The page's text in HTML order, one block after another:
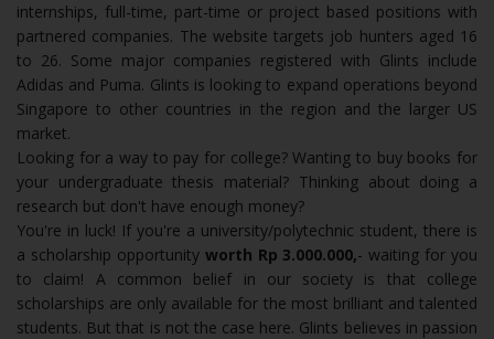
internships, full-time, part-time or project based positions with
partnered companies. The website targets job hunters aged 16
to 26. Some major companies registered with Glints include
Adidas and Puma. Glints is looking to expand operations beyond
Singapore to other countries in the region and the larger US
market.
Looking for a way to pay for college? Wanting to buy books for
your undergraduate thesis material? Thinking about doing a
research but don't have enough money?
You're in luck! If you're a university/polytechnic student, there is
a scholarship opportunity worth Rp 3.000.000,- waiting for you
to claim! A common belief in our society is that college
scholarships are only available for the most brilliant and talented
students. But that is not the case here. Glints believes in passion